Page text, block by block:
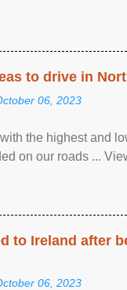
to drive in
06, 2023
the highest and
on our roads ...
to Ireland after
06, 2023